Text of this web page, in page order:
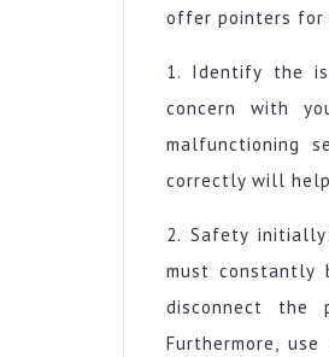
offer pointers for
1. Identify the
concern with
malfunctioning
correctly will
2. Safety
must constantly
disconnect the
Furthermore,